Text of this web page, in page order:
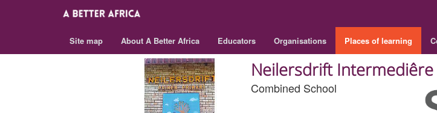
Site map About A Better Africa Educators Organisations Places of learning
Neilersdrift Intermediêre
Combined School